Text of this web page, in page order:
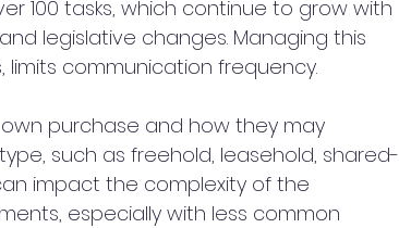
100 tasks, which continue to grow with
legislative changes. Managing this
limits communication frequency.
purchase and how they may
such as freehold, leasehold, shared-
impact the complexity of the
especially with less common